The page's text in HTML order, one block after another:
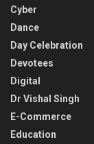
Cyber
Dance
Day Celebration
Devotees
Digital
Dr Vishal Singh
E-Commerce
Education